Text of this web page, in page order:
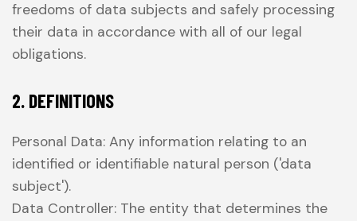
freedoms of data subjects and safely processing
their data in accordance with all of our legal
obligations.
2. DEFINITIONS
Personal Data: Any information relating to an
identified or identifiable natural person ('data
subject').
Data Controller: The entity that determines the